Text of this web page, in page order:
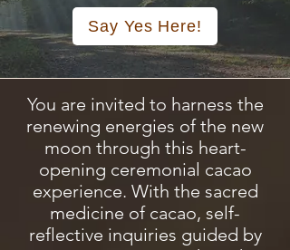
Say Yes Here!
You are invited to harness the
renewing energies of the new
moon through this heart-
opening ceremonial cacao
experience. With the sacred
medicine of cacao, self-
reflective inquiries guided by